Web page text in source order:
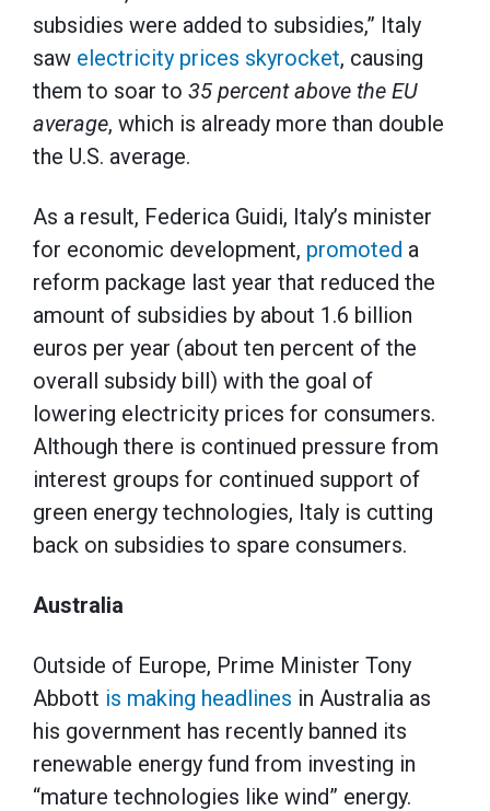
subsidies were added to subsidies,” Italy
saw electricity prices skyrocket, causing
them to soar to 35 percent above the EU
average, which is already more than double
the U.S. average.
As a result, Federica Guidi, Italy’s minister
for economic development, promoted a
reform package last year that reduced the
amount of subsidies by about 1.6 billion
euros per year (about ten percent of the
overall subsidy bill) with the goal of
lowering electricity prices for consumers.
Although there is continued pressure from
interest groups for continued support of
green energy technologies, Italy is cutting
back on subsidies to spare consumers.
Australia
Outside of Europe, Prime Minister Tony
Abbott is making headlines in Australia as
his government has recently banned its
renewable energy fund from investing in
“mature technologies like wind” energy.